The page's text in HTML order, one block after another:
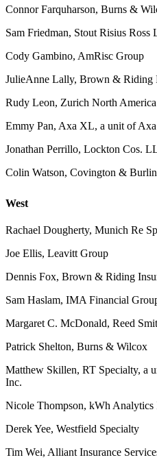
Connor Farquharson, Burns &
Sam Friedman, Stout Risius Ross
Cody Gambino, AmRisc Group
JulieAnne Lally, Brown & Riding
Rudy Leon, Zurich North America
Emmy Pan, Axa XL, a unit of
Jonathan Perrillo, Lockton Cos.
Colin Watson, Covington &
West
Rachael Dougherty, Munich Re
Joe Ellis, Leavitt Group
Dennis Fox, Brown & Riding
Sam Haslam, IMA Financial
Margaret C. McDonald, Reed
Patrick Shelton, Burns & Wilcox
Matthew Skillen, RT Specialty, a
Inc.
Nicole Thompson, kWh Analytics
Derek Yee, Westfield Specialty
Tim Wei, Alliant Insurance